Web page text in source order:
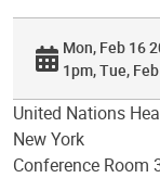
Mon, Feb 16
1pm Tue,
United Nations
New York
Conference Room